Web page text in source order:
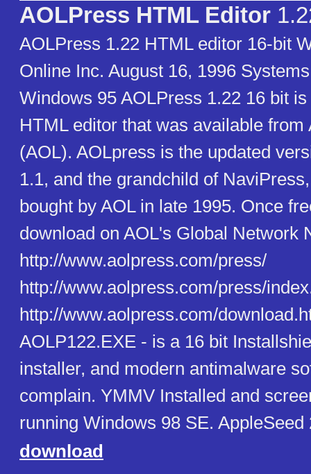
AOLPress HTML Editor
AOLPress 1.22 HTML editor 16-bit
Online Inc. August 16, 1996
Windows 95 AOLPress 1.22 16 bit
HTML editor that was available
(AOL). AOLpress is the updated
1.1, and the grandchild of
bought by AOL in late 1995. Once
download on AOL's Global Network
http://www.aolpress.com/press/
http://www.aolpress.com/press/
http://www.aolpress.com/
AOLP122.EXE - is a 16 bit
installer, and modern antimalware
complain. YMMV Installed and
running Windows 98 SE. AppleSeed
download